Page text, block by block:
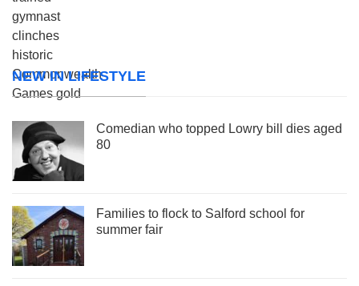
NEW IN LIFESTYLE
Comedian who topped Lowry bill dies aged
80
Families to flock to Salford school for
summer fair